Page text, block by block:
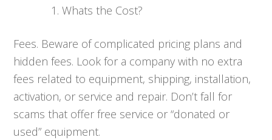
Whats the Cost?
Fees. Beware of complicated pricing plans and
hidden fees. Look for a company with no extra
fees related to equipment, shipping, installation,
activation, or service and repair. Don’t fall for
scams that offer free service or “donated or
used” equipment.